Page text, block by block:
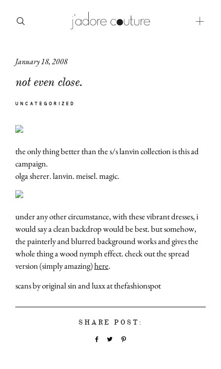
January 18, 2008
not even close.
UNCATEGORIZED
the only thing better than the s/s lanvin collection is this ad
campaign.
olga sherer. lanvin. meisel. magic.
under any other circumstance, with these vibrant dresses, i
would say a clean backdrop would be best. but somehow,
the painterly and blurred background works and gives the
whole thing a wood nymph effect. check out the spread
version (simply amazing)here.
scans by original sin and luxx at thefashionspot
SHARE POST:
about
categories
moodboard
contact